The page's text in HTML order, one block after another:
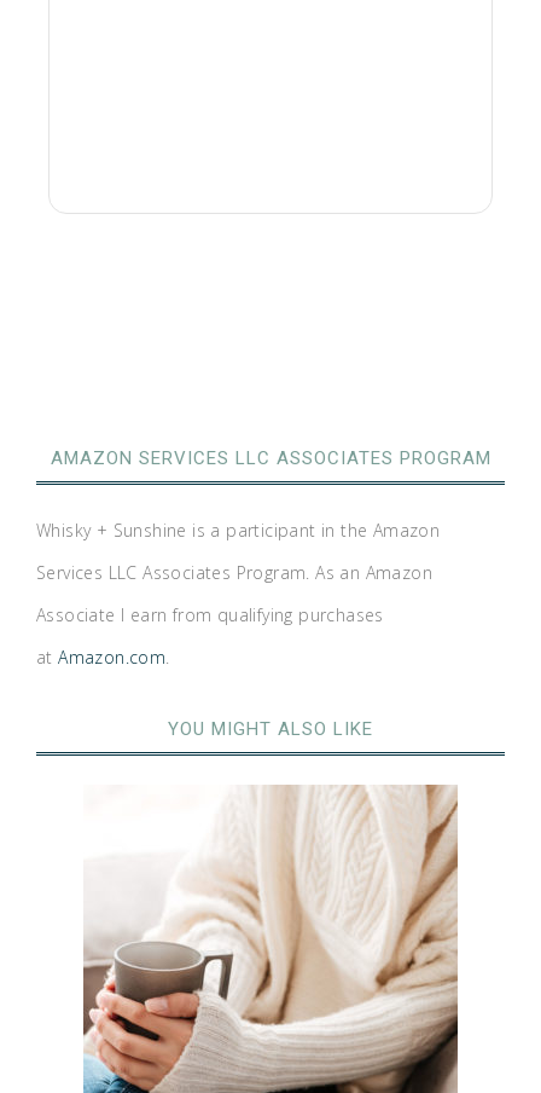
AMAZON SERVICES LLC ASSOCIATES PROGRAM
Whisky + Sunshine is a participant in the Amazon
Services LLC Associates Program. As an Amazon
Associate I earn from qualifying purchases
atAmazon.com.
YOU MIGHT ALSO LIKE